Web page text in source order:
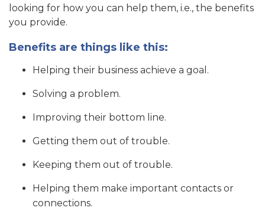
looking for how you can help them, i.e., the benefits
you provide.
Benefits are things like this:
Helping their business achieve a goal.
Solving a problem.
Improving their bottom line.
Getting them out of trouble.
Keeping them out of trouble.
Helping them make important contacts or
connections.